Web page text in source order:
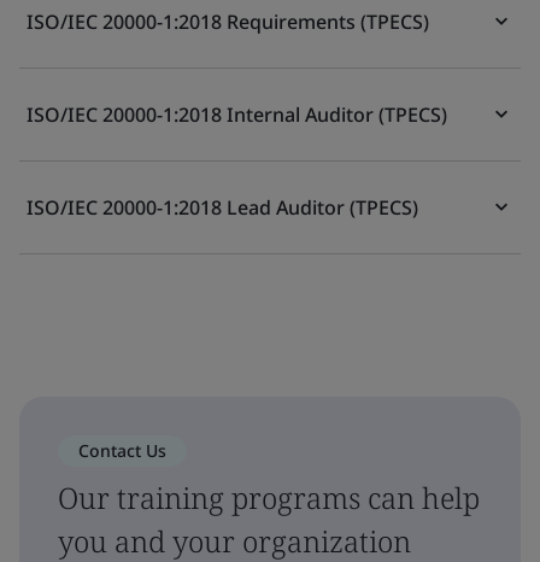
ISO/IEC 20000-1:2018 Requirements (TPECS)
ISO/IEC 20000-1:2018 Internal Auditor (TPECS)
ISO/IEC 20000-1:2018 Lead Auditor (TPECS)
Contact Us
Our training programs can help
you and your organization